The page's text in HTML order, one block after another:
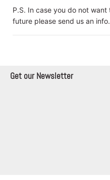
P.S. In case you do not
future please send us an info.
Get our Newsletter